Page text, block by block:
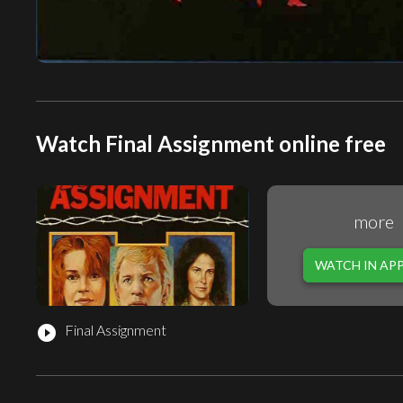
Watch Final Assignment online free
play_circle_filled Final Assignment
more
WATCH IN APP